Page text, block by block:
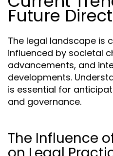
Future
The legal landscape is
influenced by societal
advancements, and
developments.
is essential for
and governance.
The Influence